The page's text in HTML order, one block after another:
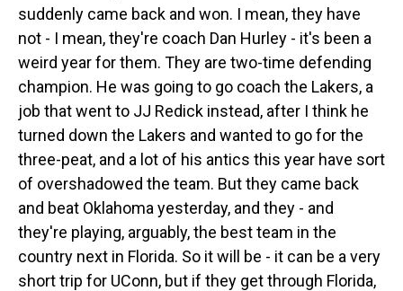
suddenly came back and won. I mean, they have
not - I mean, they're coach Dan Hurley - it's been a
weird year for them. They are two-time defending
champion. He was going to go coach the Lakers, a
job that went to JJ Redick instead, after I think he
turned down the Lakers and wanted to go for the
three-peat, and a lot of his antics this year have sort
of overshadowed the team. But they came back
and beat Oklahoma yesterday, and they - and
they're playing, arguably, the best team in the
country next in Florida. So it will be - it can be a very
short trip for UConn, but if they get through Florida,